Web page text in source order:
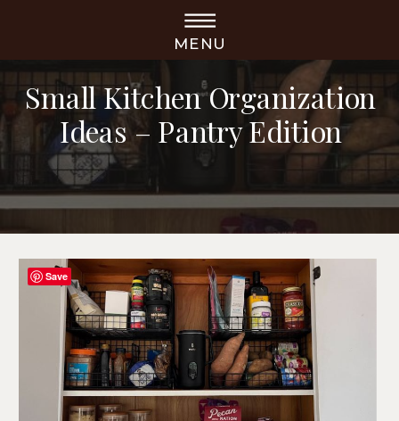
MENU
Small Kitchen Organization
Ideas – Pantry Edition
Save